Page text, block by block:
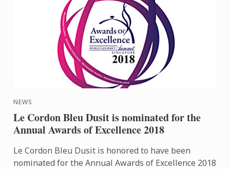
NEWS
Le Cordon Bleu Dusit is nominated for the
Annual Awards of Excellence 2018
Le Cordon Bleu Dusit is honored to have been
nominated for the Annual Awards of Excellence 2018